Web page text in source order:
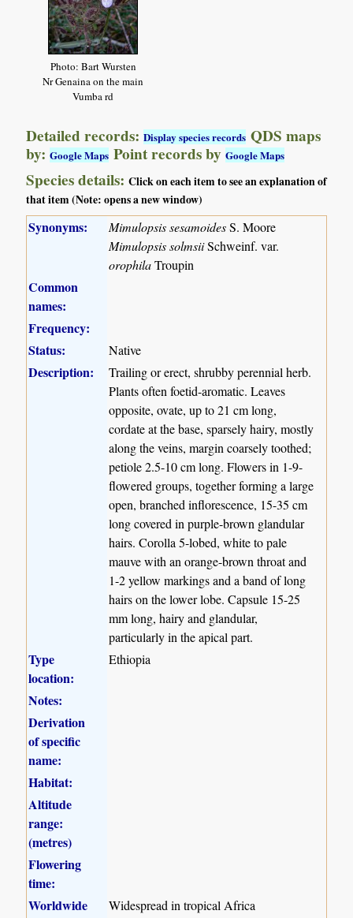
Photo: Bart Wursten
Nr Genaina on the main
Vumba rd
Detailed records:Display species records QDS maps
by:Google Maps Point records byGoogle Maps
Species details:Click on each item to see an explanation of
that item (Note: opens a new window)
Synonyms: Mimulopsis sesamoidesS. Moore
Mimulopsis solmsiiSchweinf. var.
orophilaTroupin
Common
names:
Frequency:
Status:
Native
Description:
Trailing or erect, shrubby perennial herb.
Plants often foetid-aromatic. Leaves
opposite, ovate, up to 21 cm long,
cordate at the base, sparsely hairy, mostly
along the veins, margin coarsely toothed;
petiole 2.5-10 cm long. Flowers in 1-9-
flowered groups, together forming a large
open, branched inflorescence, 15-35 cm
long covered in purple-brown glandular
hairs. Corolla 5-lobed, white to pale
mauve with an orange-brown throat and
1-2 yellow markings and a band of long
hairs on the lower lobe. Capsule 15-25
mm long, hairy and glandular,
particularly in the apical part.
Type
location:
Ethiopia
Notes:
Derivation
of specific
name:
Habitat:
Altitude
range:
(metres)
Flowering
time:
Worldwide
Widespread in tropical Africa